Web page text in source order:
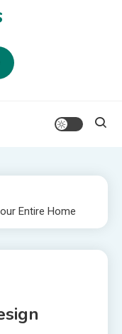
Entire Home